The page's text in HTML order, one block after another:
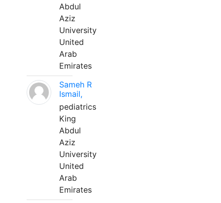
Abdul
Aziz
University
United
Arab
Emirates
Sameh R
Ismail,
pediatrics
King
Abdul
Aziz
University
United
Arab
Emirates